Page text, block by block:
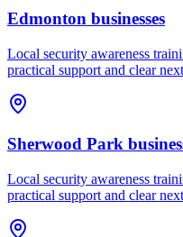
Edmonton businesses
Local security awareness
practical support and clear
Sherwood Park
Local security awareness
practical support and clear